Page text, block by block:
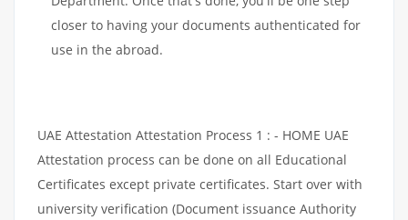
closer to having your documents authenticated for
use in the abroad.
UAE Attestation Attestation Process 1 : - HOME UAE
Attestation process can be done on all Educational
Certificates except private certificates. Start over with
university verification (Document issuance Authority